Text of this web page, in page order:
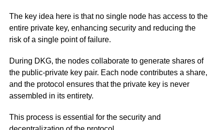
The key idea here is that no single node has access to the
entire private key, enhancing security and reducing the
risk of a single point of failure.
During DKG, the nodes collaborate to generate shares of
the public-private key pair. Each node contributes a share,
and the protocol ensures that the private key is never
assembled in its entirety.
This process is essential for the security and